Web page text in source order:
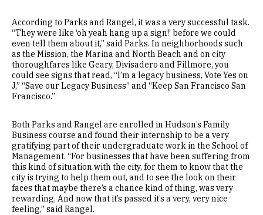
According to Parks and Rangel, it was a very successful task.
“They were like ‘oh yeah hang up a sign!’ before we could
even tell them about it,” said Parks. In neighborhoods such
as the Mission, the Marina and North Beach and on city
thoroughfares like Geary, Divisadero and Fillmore, you
could see signs that read, “I’m a legacy business, Vote Yes on
J,” “Save our Legacy Business” and “Keep San Francisco San
Francisco.”
Both Parks and Rangel are enrolled in Hudson’s Family
Business course and found their internship to be a very
gratifying part of their undergraduate work in the School of
Management. “For businesses that have been suffering from
this kind of situation with the city, for them to know that the
city is trying to help them out, and to see the look on their
faces that maybe there’s a chance kind of thing, was very
rewarding. And now that it’s passed it’s a very, very nice
feeling,” said Rangel.